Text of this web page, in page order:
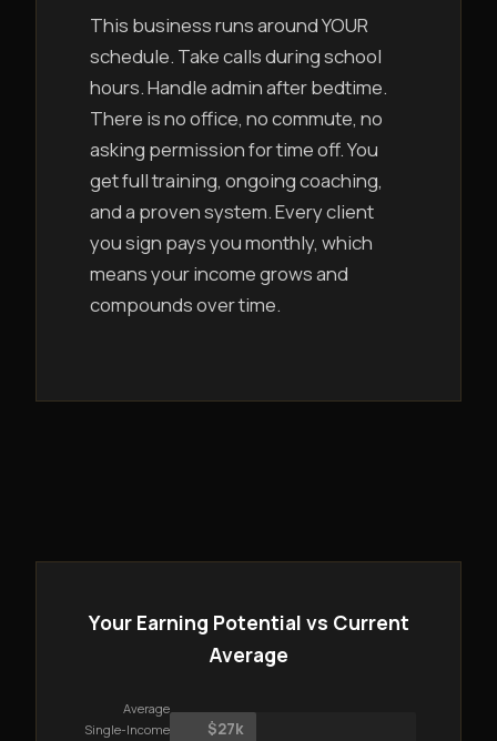
This business runs around YOUR
schedule. Take calls during school
hours. Handle admin after bedtime.
There is no office, no commute, no
asking permission for time off. You
get full training, ongoing coaching,
and a proven system. Every client
you sign pays you monthly, which
means your income grows and
compounds over time.
Your Earning Potential vs Current
Average
Average
Single-Income
$27k